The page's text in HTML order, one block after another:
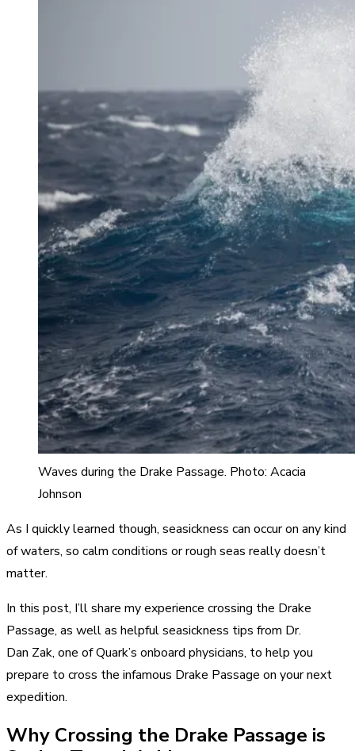
Waves during the Drake Passage. Photo: Acacia
Johnson
As I quickly learned though, seasickness can occur on any kind
of waters, so calm conditions or rough seas really doesn’t
matter.
In this post, I’ll share my experience crossing the Drake
Passage, as well as helpful seasickness tips from Dr.
Dan Zak, one of Quark’s onboard physicians, to help you
prepare to cross the infamous Drake Passage on your next
expedition.
Why Crossing the Drake Passage is